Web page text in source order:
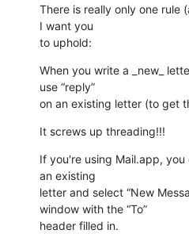
There is really only one rule
I want you
to uphold:
When you write a _new_
use “reply”
on an existing letter (to get
It screws up threading!!!
If you're using Mail.app,
an existing
letter and select “New
window with the “To”
header filled in.